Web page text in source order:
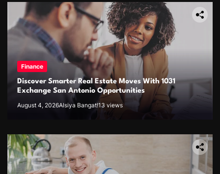
Finance
Discover Smarter Real Estate Moves With 1031
Exchange San Antonio Opportunities
August 4, 2026Alsiya Bangat!13 views